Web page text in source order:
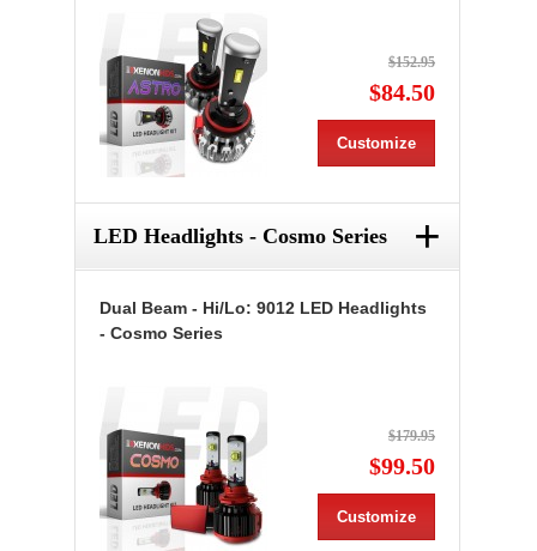
$152.95
$84.50
Customize
LED Headlights - Cosmo Series +
Dual Beam - Hi/Lo: 9012 LED Headlights
- Cosmo Series
$179.95
$99.50
Customize